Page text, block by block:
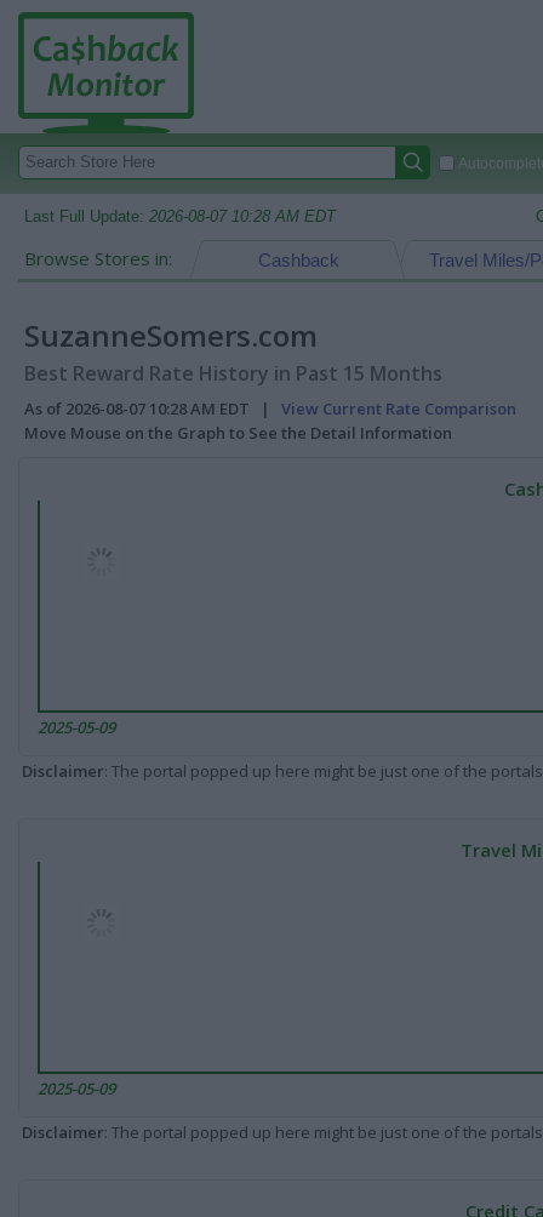
Last Full Update: 2026-08-07 10:28 AM EDT
Browse Stores in: Travel Miles/
Cashback
SuzanneSomers.com
Best Reward Rate History in Past 15 Months
As of 2026-08-07 10:28 AM EDT | View Current Rate Comparison
Move Mouse on the Graph to See the Detail Information
2025-05-09
Disclaimer: The portal popped up here might be just one of the
Travel
2025-05-09
Disclaimer: The portal popped up here might be just one of the
Credit